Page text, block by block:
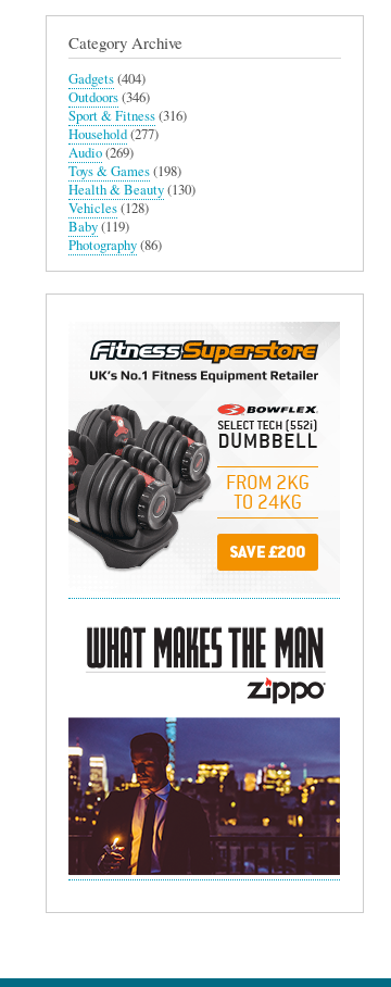
Category Archive
Gadgets(404)
Outdoors(346)
Sport & Fitness(316)
Household(277)
Audio(269)
Toys & Games(198)
Health & Beauty(130)
Vehicles(128)
Baby(119)
Photography(86)